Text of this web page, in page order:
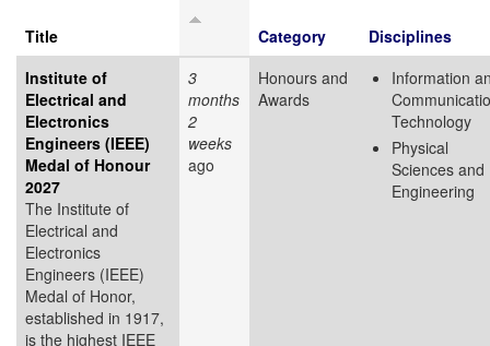
Title Category
Disciplines
Institute of
Electrical and
Electronics
Engineers (IEEE)
Medal of Honour
2027
The Institute of
Electrical and
Electronics
Engineers (IEEE)
Medal of Honor,
established in 1917,
is the highest IEEE
3
months
2
weeks
ago
Honours and
Awards
Information
Technology
Physical
Sciences and
Engineering